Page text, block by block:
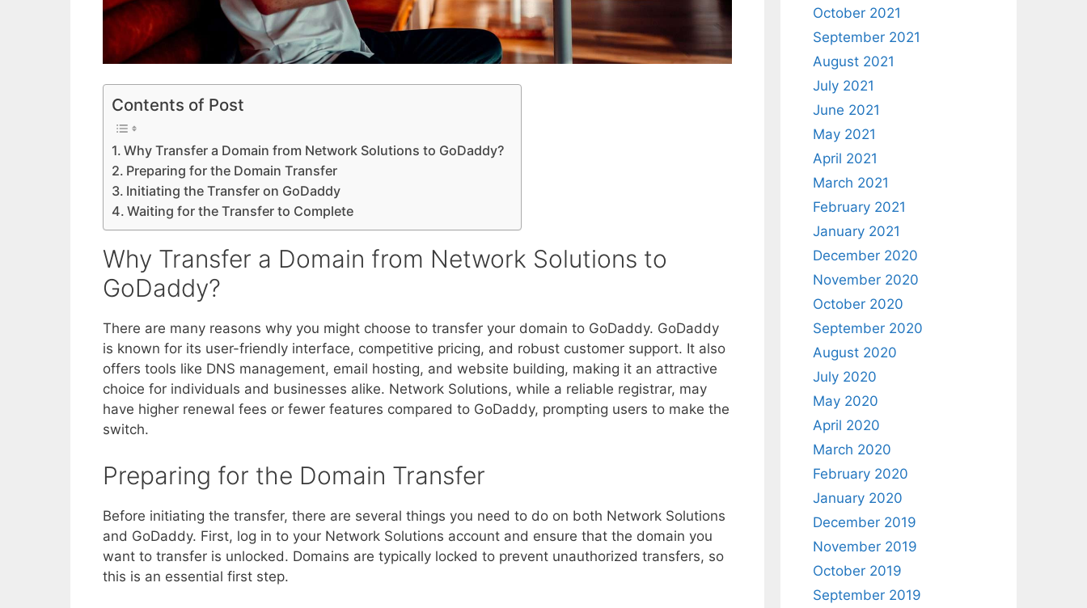
Contents of Post
Why Transfer a Domain from Network Solutions to GoDaddy?
Preparing for the Domain Transfer
Initiating the Transfer on GoDaddy
Waiting for the Transfer to Complete
Why Transfer a Domain from Network Solutions to
GoDaddy?
There are many reasons why you might choose to transfer your domain to GoDaddy. GoDaddy
is known for its user-friendly interface, competitive pricing, and robust customer support. It also
offers tools like DNS management, email hosting, and website building, making it an attractive
choice for individuals and businesses alike. Network Solutions, while a reliable registrar, may
have higher renewal fees or fewer features compared to GoDaddy, prompting users to make the
switch.
Preparing for the Domain Transfer
Before initiating the transfer, there are several things you need to do on both Network Solutions
and GoDaddy. First, log in to your Network Solutions account and ensure that the domain you
want to transfer is unlocked. Domains are typically locked to prevent unauthorized transfers, so
this is an essential first step.
October 2021
September 2021
August 2021
July 2021
June 2021
May 2021
April 2021
March 2021
February 2021
January 2021
December 2020
November 2020
October 2020
September 2020
August 2020
July 2020
May 2020
April 2020
March 2020
February 2020
January 2020
December 2019
November 2019
October 2019
September 2019